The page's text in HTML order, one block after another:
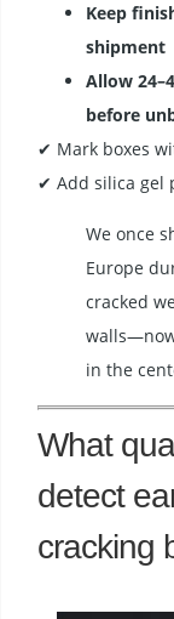
Keep
shipment
Allow
before
✔ Mark boxes
✔ Add silica gel
We once
Europe
cracked
in the
What
detect
cracking